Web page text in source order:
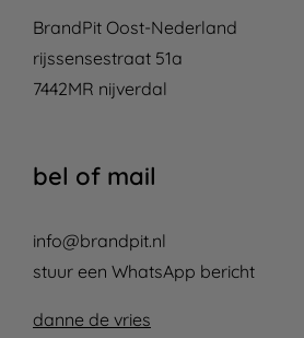
BrandPit Oost-Nederland
rijssensestraat 51a
7442MR nijverdal
bel of mail
info@brandpit.nl
stuur een WhatsApp bericht
danne de vries